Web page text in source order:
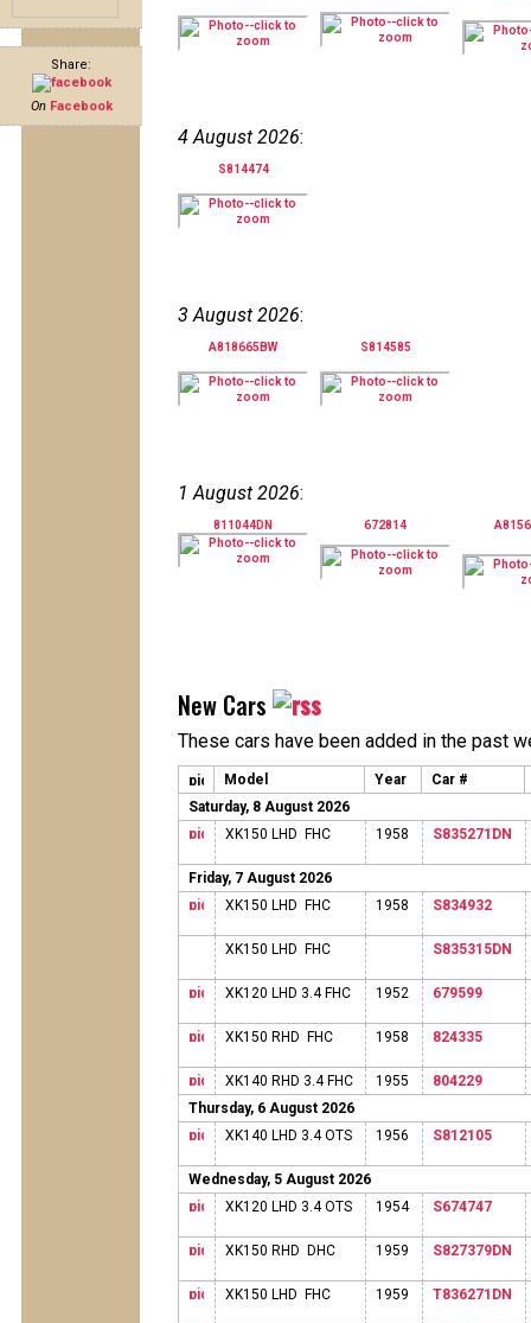
Share:
On Facebook
4 August 2026:
S814474
3 August 2026:
A818665BW S814585
1 August 2026:
811044DN 672814
New Cars
These cars have been added in the past
Model Year
Car #
Saturday, 8 August 2026
XK150 LHD FHC
1958 S835271DN
Friday, 7 August 2026
XK150 LHD FHC
1958 S834932
XK150 LHD FHC S835315DN
XK120 LHD 3.4 FHC 1952 679599
XK150 RHD FHC 1958 824335
XK140 RHD 3.4 FHC 1955
804229
Thursday, 6 August 2026
XK140 LHD 3.4 OTS
1956 S812105
Wednesday, 5 August 2026
XK120 LHD 3.4 OTS
1954 S674747
XK150 RHD DHC 1959 S827379DN
XK150 LHD FHC 1959 T836271DN